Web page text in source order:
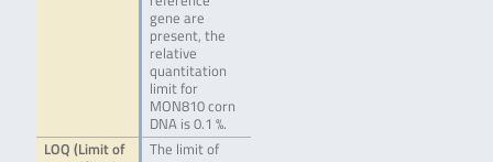
gene are
present, the
relative
quantitation
limit for
MON810 corn
DNA is 0.1 %.
LOQ (Limit of
The limit of